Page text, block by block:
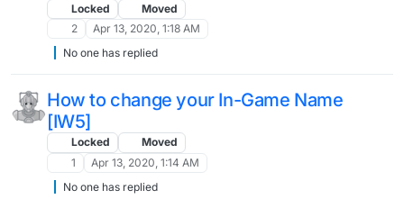
Locked
Moved
2
Apr 13, 2020, 1:18 AM
No one has replied
How to change your In-Game Name
[IW5]
Locked
Moved
1
Apr 13, 2020, 1:14 AM
No one has replied